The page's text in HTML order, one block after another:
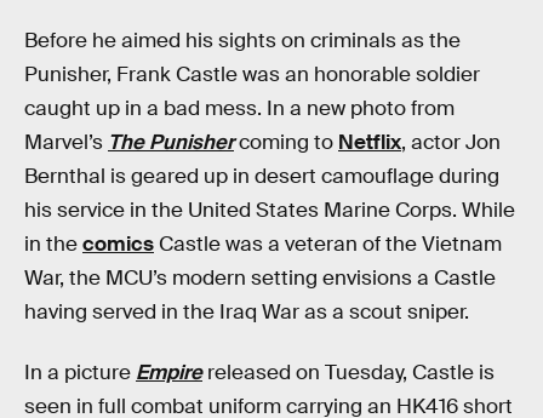
Before he aimed his sights on criminals as the
Punisher, Frank Castle was an honorable soldier
caught up in a bad mess. In a new photo from
Marvel’s The Punishercoming to Netflix, actor Jon
Bernthal is geared up in desert camouflage during
his service in the United States Marine Corps. While
in thecomics Castle was a veteran of the Vietnam
War, the MCU’s modern setting envisions a Castle
having served in the Iraq War as a scout sniper.
In a picture Empirereleased on Tuesday, Castle is
seen in full combat uniform carrying an HK416 short